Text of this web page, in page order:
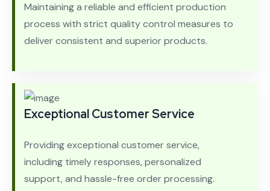
Maintaining a reliable and efficient production
process with strict quality control measures to
deliver consistent and superior products.
Exceptional Customer Service
Providing exceptional customer service,
including timely responses, personalized
support, and hassle-free order processing.